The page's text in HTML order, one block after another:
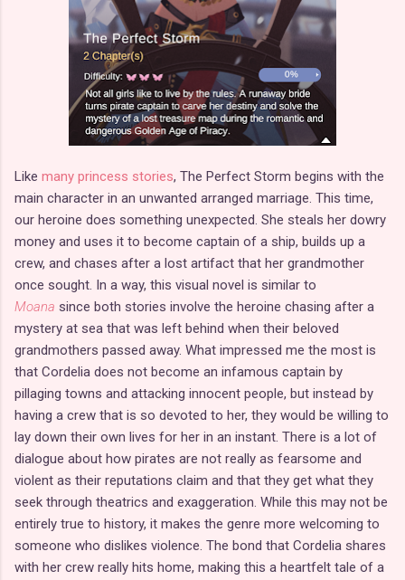
Like many princess stories, The Perfect Storm begins with the
main character in an unwanted arranged marriage. This time,
our heroine does something unexpected. She steals her dowry
money and uses it to become captain of a ship, builds up a
crew, and chases after a lost artifact that her grandmother
once sought. In a way, this visual novel is similar to
Moana since both stories involve the heroine chasing after a
mystery at sea that was left behind when their beloved
grandmothers passed away. What impressed me the most is
that Cordelia does not become an infamous captain by
pillaging towns and attacking innocent people, but instead by
having a crew that is so devoted to her, they would be willing to
lay down their own lives for her in an instant. There is a lot of
dialogue about how pirates are not really as fearsome and
violent as their reputations claim and that they get what they
seek through theatrics and exaggeration. While this may not be
entirely true to history, it makes the genre more welcoming to
someone who dislikes violence. The bond that Cordelia shares
with her crew really hits home, making this a heartfelt tale of a